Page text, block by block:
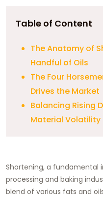
Table of Content
The Anatomy of
Handful of Oils
The Four
Drives the Market
Balancing Rising
Material Volatility
Shortening, a fundamental
processing and baking
blend of various fats and